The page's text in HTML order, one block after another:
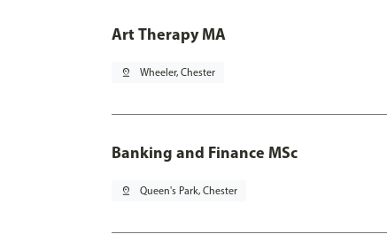
Art Therapy MA
pin_drop Wheeler, Chester
Banking and Finance MSc
pin_drop Queen's Park, Chester